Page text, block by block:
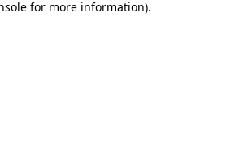
for more information).